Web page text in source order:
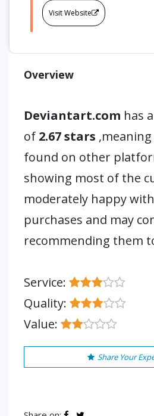
Visit Website
Overview
Deviantart.com has
of 2.67 stars ,meaning
found on other
showing most of the
moderately happy
purchases and may
recommending them
Service:
Quality:
Value:
Share Your